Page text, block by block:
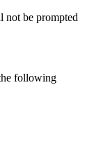
not be prompted
following